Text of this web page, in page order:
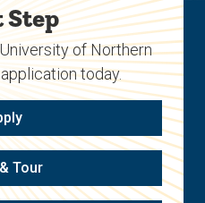
Step
of Northern
today.
Tour